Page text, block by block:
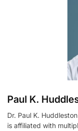
Paul K.
Dr. Paul K.
is affiliated with